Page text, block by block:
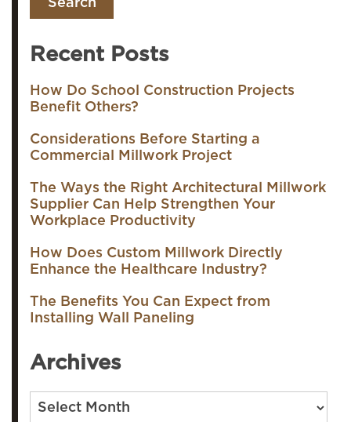
Recent Posts
How Do School Construction Projects
Benefit Others?
Considerations Before Starting a
Commercial Millwork Project
The Ways the Right Architectural Millwork
Supplier Can Help Strengthen Your
Workplace Productivity
How Does Custom Millwork Directly
Enhance the Healthcare Industry?
The Benefits You Can Expect from
Installing Wall Paneling
Archives
Archives